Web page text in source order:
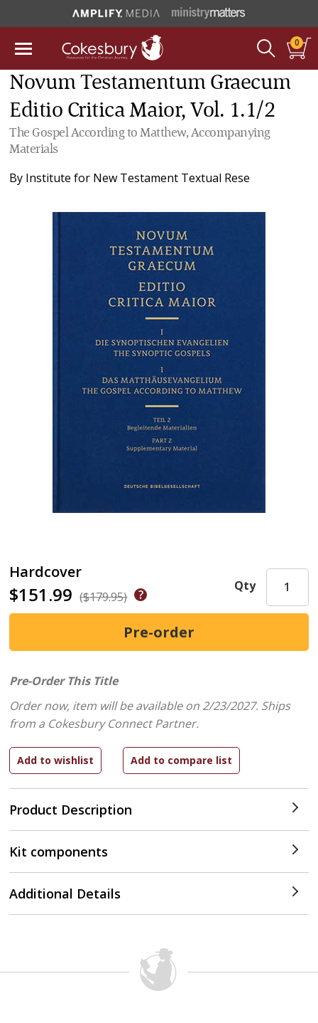
0
Novum Testamentum Graecum
Editio Critica Maior, Vol. 1.1/2
The Gospel According to Matthew, Accompanying
Materials
By Institute for New Testament Textual Rese
Hardcover
$151.99 ($179.95)
Product Description
Qty
Pre-Order This Title
Order now, item will be available on 2/23/2027. Ships
from a Cokesbury Connect Partner.
Kit components
Additional Details